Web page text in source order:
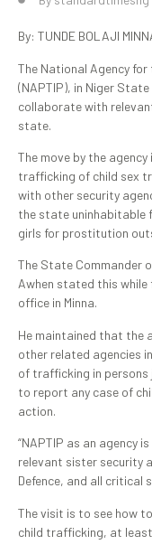
By: TUNDE BOLAJI
The National Agency
(NAPTIP), in Niger
collaborate with
state.
The move by the
trafficking of child sex
with other security
the state uninhabitable
girls for prostitution
The State Commander
Awhen stated this
office in Minna.
He maintained that the
other related agencies
of trafficking in
to report any case of
action.
“NAPTIP as an agency
relevant sister security
Defence, and all critical
The visit is to see how
child trafficking, at